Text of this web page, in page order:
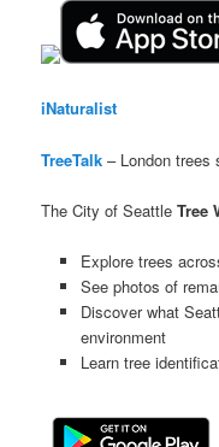
iNaturalist
TreeTalk – London trees
The City of SeattleTree
Explore trees
See photos of
Discover what
environment
Learn tree